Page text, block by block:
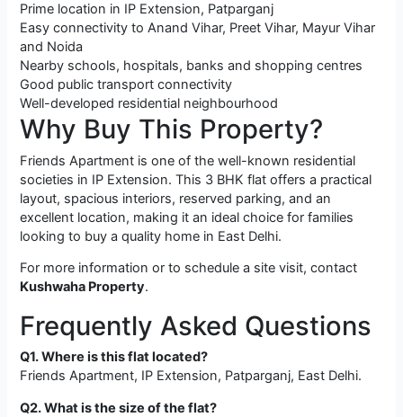
Prime location in IP Extension, Patparganj
Easy connectivity to Anand Vihar, Preet Vihar, Mayur Vihar
and Noida
Nearby schools, hospitals, banks and shopping centres
Good public transport connectivity
Well-developed residential neighbourhood
Why Buy This Property?
Friends Apartment is one of the well-known residential
societies in IP Extension. This 3 BHK flat offers a practical
layout, spacious interiors, reserved parking, and an
excellent location, making it an ideal choice for families
looking to buy a quality home in East Delhi.
For more information or to schedule a site visit, contact
Kushwaha Property.
Frequently Asked Questions
Q1. Where is this flat located?
Friends Apartment, IP Extension, Patparganj, East Delhi.
Q2. What is the size of the flat?